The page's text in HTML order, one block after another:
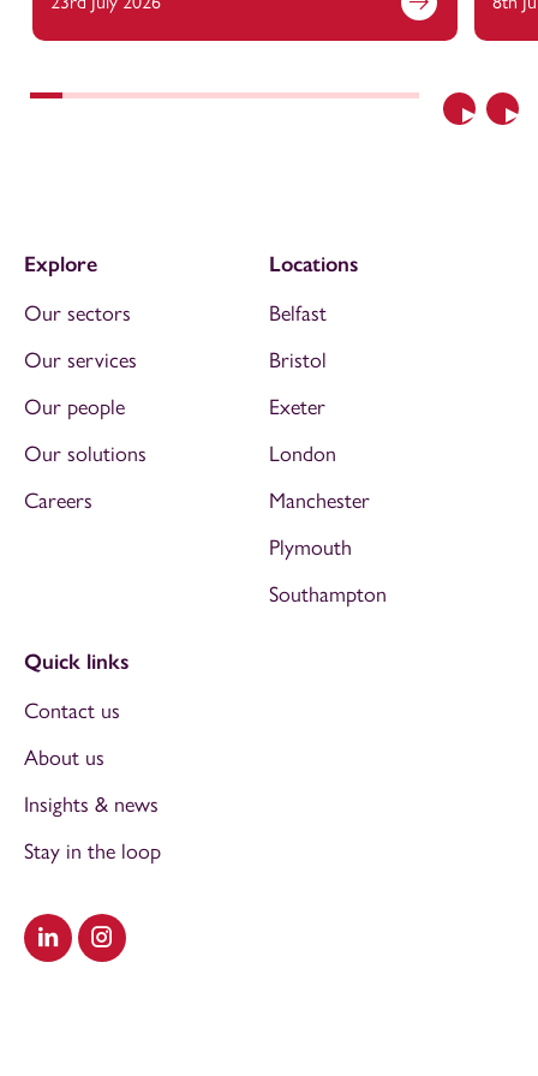
Previous
Visit our LinkedIn
Visit our Instagram
Explore
Our sectors
Our services
Our people
Our solutions
Careers
Locations
Belfast
Bristol
Exeter
London
Manchester
Plymouth
Southampton
Quick links
Contact us
About us
Insights & news
Stay in the loop